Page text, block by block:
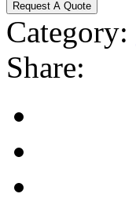
Request A Quote
Category:
Share: